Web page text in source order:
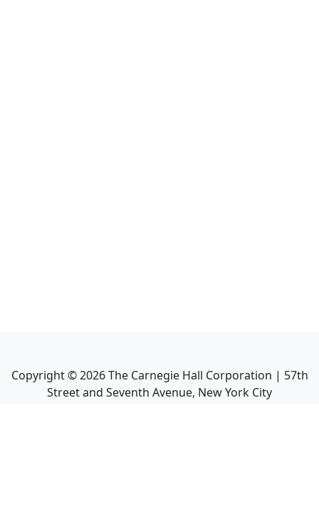
Copyright ©2026The Carnegie Hall Corporation | 57th
Street and Seventh Avenue, New York City